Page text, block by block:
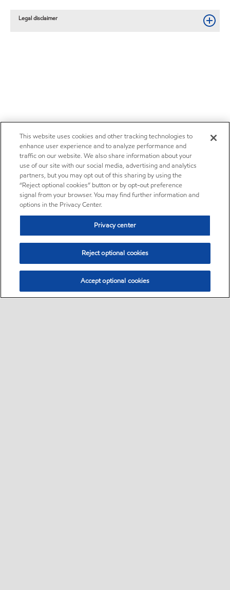
Legal disclaimer
This website uses cookies and other tracking technologies to
enhance user experience and to analyze performance and
traffic on our website. We also share information about your
use of our site with our social media, advertising and analytics
partners, but you may opt out of this sharing by using the
“Reject optional cookies” button or by opt-out preference
signal from your browser. You may find further information and
options in the Privacy Center.
Privacy center
Reject optional cookies
Accept optional cookies